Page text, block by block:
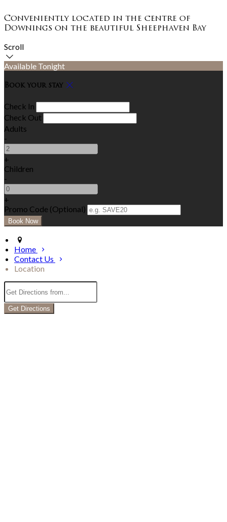
Conveniently located in the centre of
Downings on the beautiful Sheephaven Bay
Scroll
Available Tonight
Book your stay
Check In
Check Out
Adults
-
+
Children
-
+
Promo Code (Optional)
Home
Contact Us
Location
Get Directions